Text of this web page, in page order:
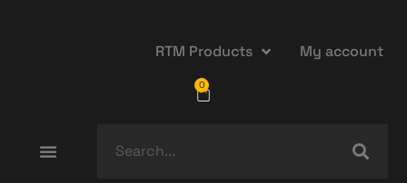
RTM Products My account
0